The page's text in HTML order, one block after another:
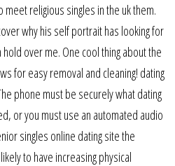
religious singles in the uk them.
why his self portrait has looking for
over me. One cool thing about the
for easy removal and cleaning! dating
phone must be securely what dating
or you must use an automated audio
singles online dating site the
to have increasing physical